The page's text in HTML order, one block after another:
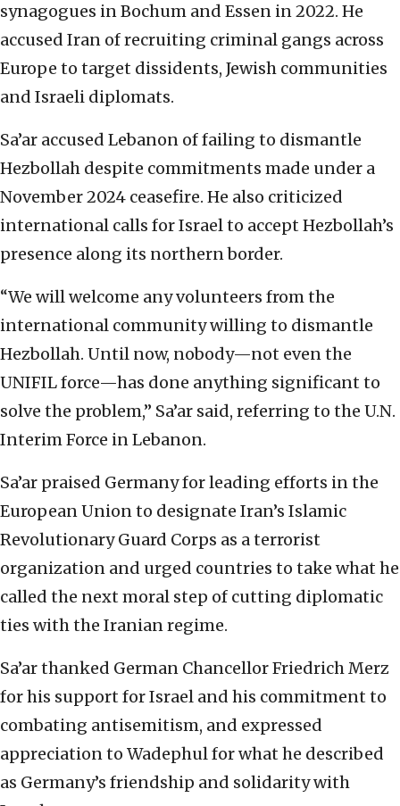
synagogues in Bochum and Essen in 2022. He
accused Iran of recruiting criminal gangs across
Europe to target dissidents, Jewish communities
and Israeli diplomats.
Sa’ar accused Lebanon of failing to dismantle
Hezbollah despite commitments made under a
November 2024 ceasefire. He also criticized
international calls for Israel to accept Hezbollah’s
presence along its northern border.
“We will welcome any volunteers from the
international community willing to dismantle
Hezbollah. Until now, nobody—not even the
UNIFIL force—has done anything significant to
solve the problem,” Sa’ar said, referring to the U.N.
Interim Force in Lebanon.
Sa’ar praised Germany for leading efforts in the
European Union to designate Iran’s Islamic
Revolutionary Guard Corps as a terrorist
organization and urged countries to take what he
called the next moral step of cutting diplomatic
ties with the Iranian regime.
Sa’ar thanked German Chancellor Friedrich Merz
for his support for Israel and his commitment to
combating antisemitism, and expressed
appreciation to Wadephul for what he described
as Germany’s friendship and solidarity with